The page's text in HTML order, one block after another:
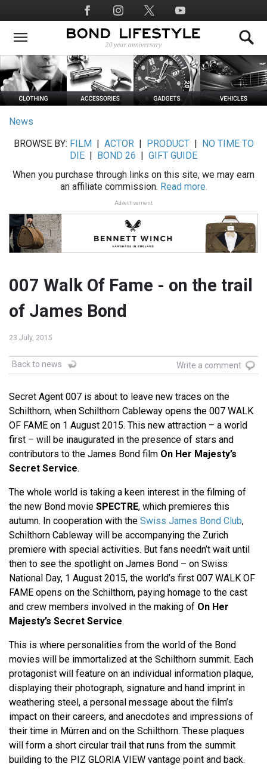
to
main
Social
Media
News
BROWSE BY: FILM ACTOR| PRODUCT|
NO TIME TO
DIE
BOND 26
GIFT GUIDE
When you purchase through links on this site, we may earn
an affiliate commission. Read more.
Advertisement
007 Walk Of Fame - on the trail
of James Bond
23 July, 2015
Back to news Write a comment
Secret Agent 007 is about to leave new traces on the
Schilthorn, when Schilthorn Cableway opens the 007 WALK
OF FAME on 1 August 2015. This new attraction – a world
first – will be inaugurated in the presence of stars and
contributors to the James Bond film On Her Majesty’s
Secret Service.
The whole world is taking a keen interest in the filming of
the new Bond movie SPECTRE, which premieres this
autumn. In cooperation with the Swiss James Bond Club,
Schilthorn Cableway will be accompanying the Zurich
premiere with special activities. But fans needn’t wait until
then to see the spotlight on James Bond – on Swiss
National Day, 1 August 2015, the world’s first 007 WALK OF
FAME opens on the Schilthorn, paying homage to the cast
and crew members involved in the making of On Her
Majesty’s Secret Service.
This is where personalities from the world of the Bond
movies will be immortalized at the Schilthorn summit. Each
protagonist will feature on an individual information plaque,
displaying their photograph, signature and hand imprint in
weathering steel, a personal message about the film’s
impact on their careers, and anecdotes and impressions of
their time in Mürren and on the Schilthorn. These plaques
will form a short circular trail that runs from the summit
building to the PIZ GLORIA VIEW vantage point and back.